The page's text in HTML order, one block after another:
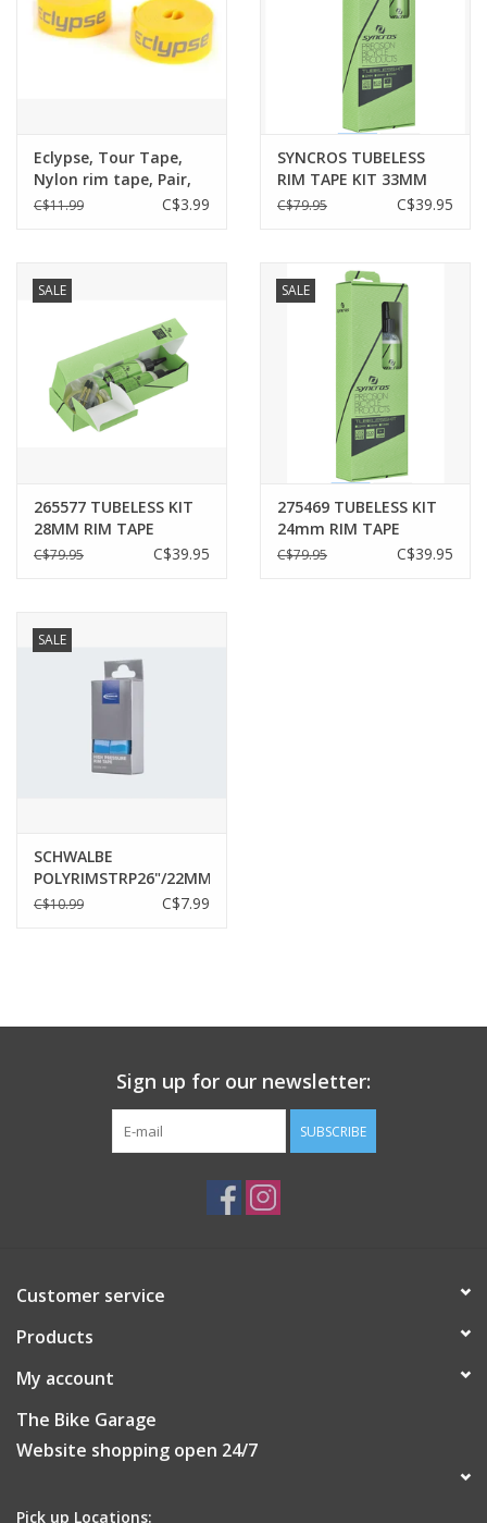
Eclypse, Tour Tape,
Nylon rim tape, Pair,
700C/ 29'' X 18mm
C$11.99 C$3.99
SYNCROS TUBELESS
RIM TAPE KIT 33MM
BLACK
C$79.95 C$39.95
SALE
265577 TUBELESS KIT
28MM RIM TAPE
BLACK^
C$79.95 C$39.95
SALE
275469 TUBELESS KIT
24mm RIM TAPE
BLACK^
C$79.95 C$39.95
SALE
SCHWALBE
POLYRIMSTRP26"/22MMPR
C$10.99 C$7.99
Sign up for our newsletter:
SUBSCRIBE
Customer service
Products
My account
The Bike Garage
Website shopping open 24/7
Pick up Locations: